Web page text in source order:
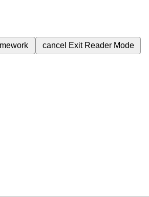
cancel Exit Reader Mode